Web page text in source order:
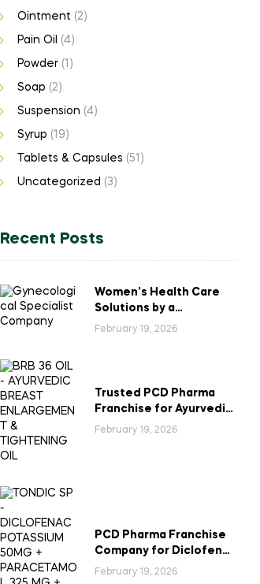
Ointment (2)
Pain Oil (4)
Powder(1)
Soap (2)
Suspension (4)
Syrup (19)
Tablets & Capsules (51)
Uncategorized (3)
Recent Posts
Women’s Health Care
Solutions by a
Gynecological
February 19, 2026
Trusted PCD Pharma
Franchise for Ayurvedic
Breast Enlargement &
February 19, 2026
PCD Pharma Franchise
Company for Diclofenac
Potassium Combination
February 19, 2026